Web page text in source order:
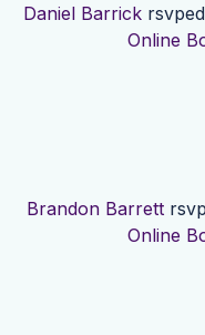
Daniel Barrick
Online
Brandon Barrett
Online